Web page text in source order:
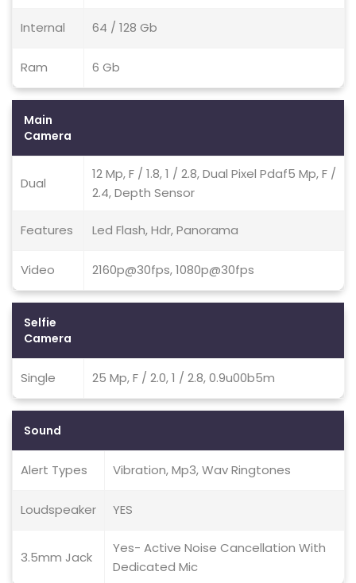
Internal 64 / 128 Gb
Ram 6 Gb
Main
Camera
Dual
12 Mp, F / 1.8, 1 / 2.8, Dual Pixel Pdaf5 Mp, F /
2.4, Depth Sensor
Features Led Flash, Hdr, Panorama
Video 2160p@30fps, 1080p@30fps
Selfie
Camera
Single 25 Mp, F / 2.0, 1 / 2.8, 0.9u00b5m
Sound
Alert Types Vibration, Mp3, Wav Ringtones
Loudspeaker YES
3.5mm Jack
Yes- Active Noise Cancellation With
Dedicated Mic